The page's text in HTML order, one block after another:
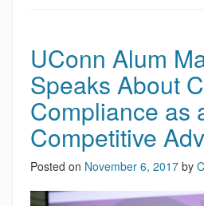
UConn Alum
Speaks About
Compliance as
Competitive
Posted on November 6, 2017 by